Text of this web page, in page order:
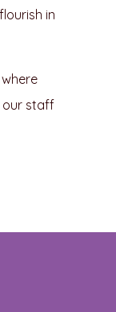
in
our staff